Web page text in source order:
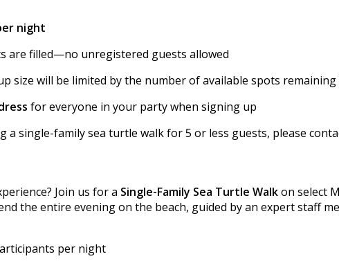
night
are filled—no unregistered guests allowed
size will be limited by the number of available spots
for everyone in your party when signing up
single-family sea turtle walk for 5 or less guests, please
Join us for a Single-Family Sea Turtle Walkon select
the entire evening on the beach, guided by an expert staff
per night